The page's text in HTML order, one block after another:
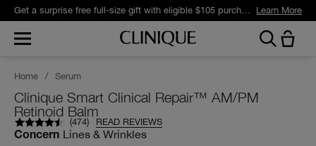
Get a surprise free full-size gift with eligible $105 purchase.* Learn More
Home / Serum
Clinique Smart Clinical Repair™ AM/PM
Retinoid Balm
(474) READ REVIEWS
Concern Lines & Wrinkles